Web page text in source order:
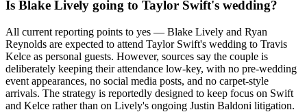
Is Blake Lively going to Taylor Swift's wedding?
All current reporting points to yes — Blake Lively and Ryan
Reynolds are expected to attend Taylor Swift's wedding to Travis
Kelce as personal guests. However, sources say the couple is
deliberately keeping their attendance low-key, with no pre-wedding
event appearances, no social media posts, and no carpet-style
arrivals. The strategy is reportedly designed to keep focus on Swift
and Kelce rather than on Lively's ongoing Justin Baldoni litigation.